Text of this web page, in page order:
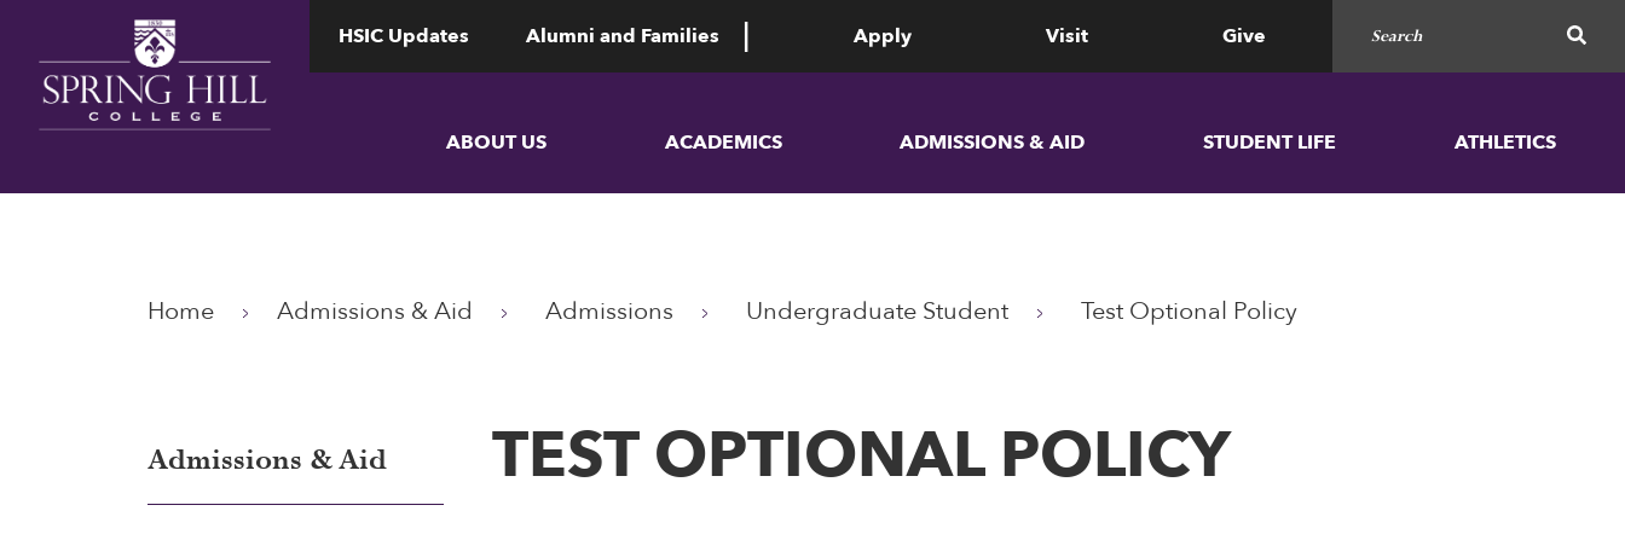
HSIC Updates Alumni and Families Apply Visit Give
ABOUT US ACADEMICS ADMISSIONS & AID STUDENT LIFE ATHLETICS
Home Admissions & Aid Admissions Undergraduate Student Test Optional Policy
Admissions & Aid TEST OPTIONAL POLICY